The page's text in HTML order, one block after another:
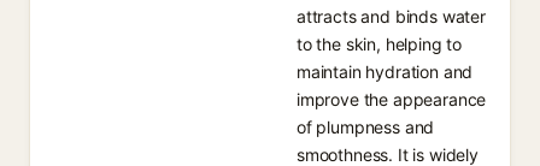
attracts and binds water
to the skin, helping to
maintain hydration and
improve the appearance
of plumpness and
smoothness. It is widely